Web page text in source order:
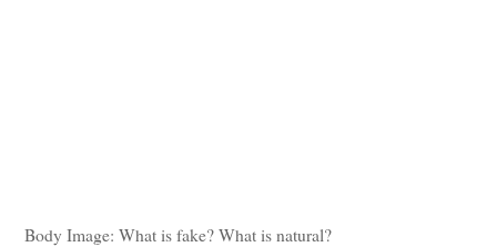
Body Image: What is fake? What is natural?